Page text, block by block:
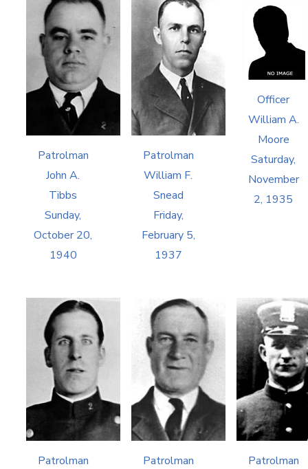
Patrolman
John A.
Tibbs
Sunday,
October 20,
1940
Patrolman
William F.
Snead
Friday,
February 5,
1937
Officer
William A.
Moore
Saturday,
November
2, 1935
Patrolman
Patrolman
Patrolman